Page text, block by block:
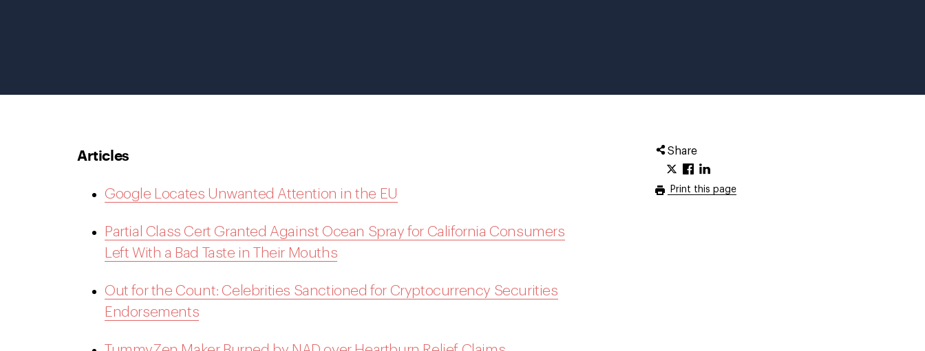
Share
Print this page
Articles
Google Locates Unwanted Attention in the EU
Partial Class Cert Granted Against Ocean Spray for California Consumers
Left With a Bad Taste in Their Mouths
Out for the Count: Celebrities Sanctioned for Cryptocurrency Securities
Endorsements